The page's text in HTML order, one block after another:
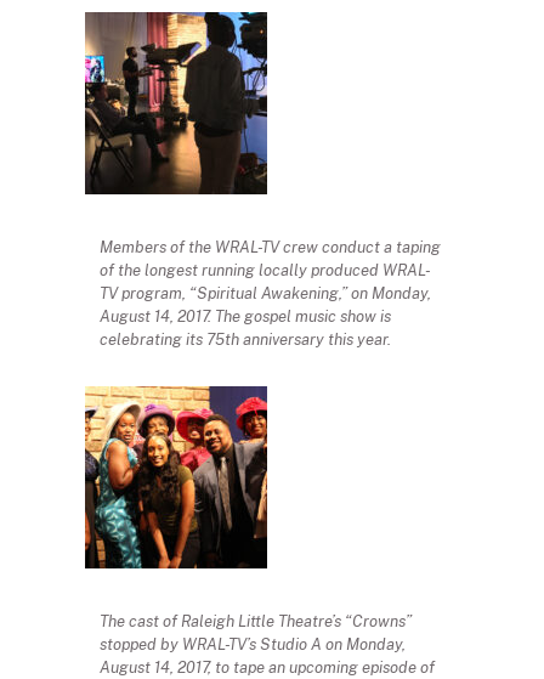
Members of the WRAL-TV crew conduct a taping
of the longest running locally produced WRAL-
TV program, “Spiritual Awakening,” on Monday,
August 14, 2017. The gospel music show is
celebrating its 75th anniversary this year.
The cast of Raleigh Little Theatre’s “Crowns”
stopped by WRAL-TV’s Studio A on Monday,
August 14, 2017, to tape an upcoming episode of